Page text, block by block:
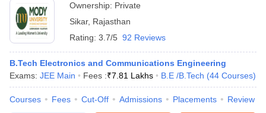
Ownership: Private
Sikar, Rajasthan
Rating: 3.7/5 92 Reviews
B.Tech Electronics and Communications Engineering
Exams: JEE Main Fees :₹7.81 Lakhs B.E /B.Tech (44 Courses)
Courses Fees Cut-Off Admissions Placements Review